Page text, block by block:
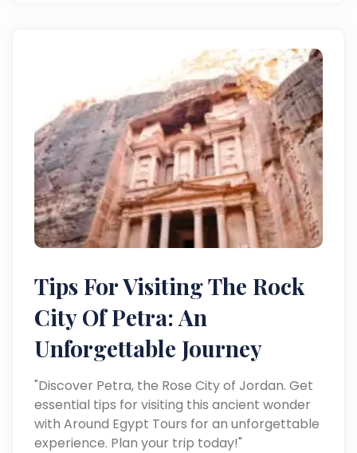
Tips For Visiting The Rock
City Of Petra: An
Unforgettable Journey
"Discover Petra, the Rose City of Jordan. Get
essential tips for visiting this ancient wonder
with Around Egypt Tours for an unforgettable
experience. Plan your trip today!"